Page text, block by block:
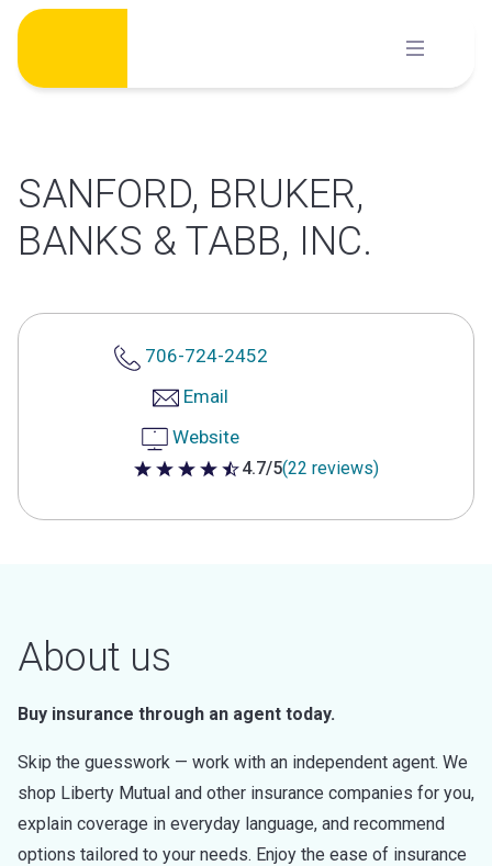
Skip
content
SANFORD, BRUKER,
BANKS & TABB, INC.
706-724-2452
Email
Website
4.7 out of 5 stars
4.7/5(22 reviews)
About us
Buy insurance through an agent today.
Skip the guesswork — work with an independent agent. We
shop Liberty Mutual and other insurance companies for you,
explain coverage in everyday language, and recommend
options tailored to your needs. Enjoy the ease of insurance